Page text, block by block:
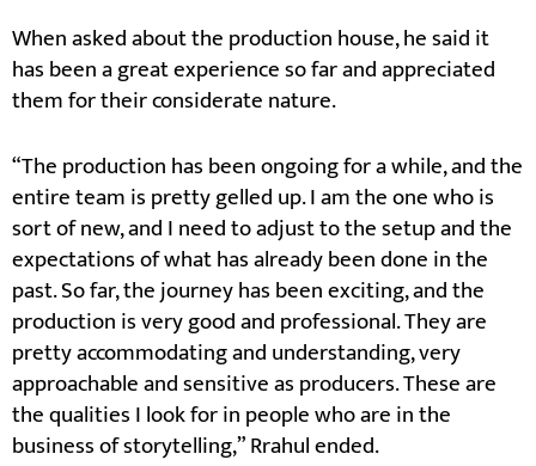
When asked about the production house, he said it
has been a great experience so far and appreciated
them for their considerate nature.
“The production has been ongoing for a while, and the
entire team is pretty gelled up. I am the one who is
sort of new, and I need to adjust to the setup and the
expectations of what has already been done in the
past. So far, the journey has been exciting, and the
production is very good and professional. They are
pretty accommodating and understanding, very
approachable and sensitive as producers. These are
the qualities I look for in people who are in the
business of storytelling,” Rrahul ended.